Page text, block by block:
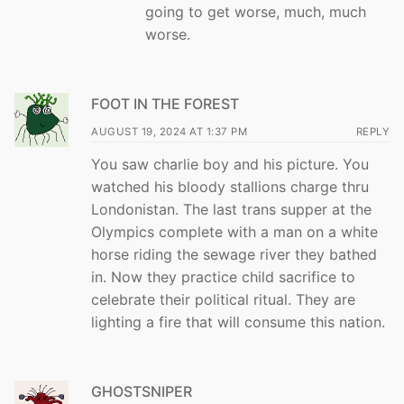
going to get worse, much, much
worse.
FOOT IN THE FOREST
AUGUST 19, 2024 AT 1:37 PM REPLY
You saw charlie boy and his picture. You
watched his bloody stallions charge thru
Londonistan. The last trans supper at the
Olympics complete with a man on a white
horse riding the sewage river they bathed
in. Now they practice child sacrifice to
celebrate their political ritual. They are
lighting a fire that will consume this nation.
GHOSTSNIPER